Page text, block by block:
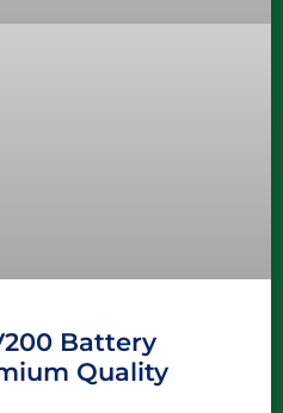
Battery
Quality